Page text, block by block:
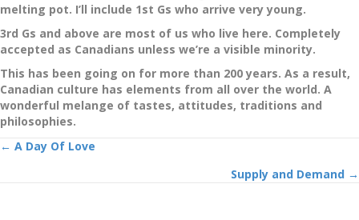
melting pot. I’ll include 1st Gs who arrive very young.
3rd Gs and above are most of us who live here. Completely
accepted as Canadians unless we’re a visible minority.
This has been going on for more than 200 years. As a result,
Canadian culture has elements from all over the world. A
wonderful melange of tastes, attitudes, traditions and
philosophies.
Posts
← A Day Of Love
Supply and Demand →